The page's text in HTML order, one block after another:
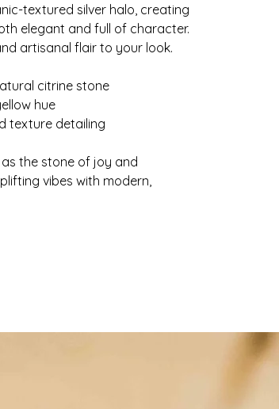
textured silver halo, creating
elegant and full of character.
artisanal flair to your look.
citrine stone
hue
texture detailing
as the stone of joy and
vibes with modern,